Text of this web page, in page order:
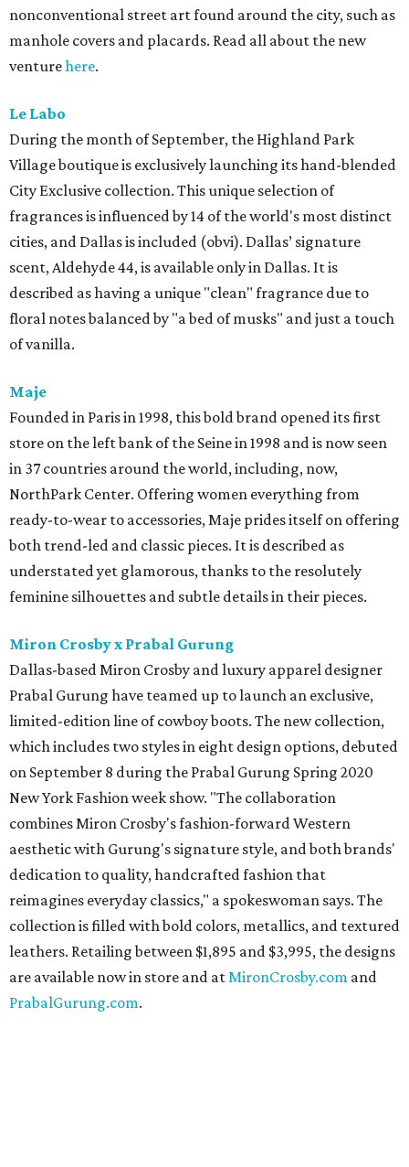
nonconventional street art found around the city, such as
manhole covers and placards. Read all about the new
venturehere.
Le Labo
During the month of September, the Highland Park
Village boutique is exclusively launching its hand-blended
City Exclusive collection. This unique selection of
fragrances is influenced by 14 of the world's most distinct
cities, and Dallas is included (obvi). Dallas’ signature
scent, Aldehyde 44, is available only in Dallas. It is
described as having a unique "clean" fragrance due to
floral notes balanced by "a bed of musks" and just a touch
of vanilla.
Maje
Founded in Paris in 1998, this bold brand opened its first
store on the left bank of the Seine in 1998 and is now seen
in 37 countries around the world, including, now,
NorthPark Center. Offering women everything from
ready-to-wear to accessories, Maje prides itself on offering
both trend-led and classic pieces. It is described as
understated yet glamorous, thanks to the resolutely
feminine silhouettes and subtle details in their pieces.
Miron Crosby x Prabal Gurung
Dallas-based Miron Crosby and luxury apparel designer
Prabal Gurung have teamed up to launch an exclusive,
limited-edition line of cowboy boots. The new collection,
which includes two styles in eight design options, debuted
on September 8 during the Prabal Gurung Spring 2020
New York Fashion week show. "The collaboration
combines Miron Crosby's fashion-forward Western
aesthetic with Gurung's signature style, and both brands'
dedication to quality, handcrafted fashion that
reimagines everyday classics," a spokeswoman says. The
collection is filled with bold colors, metallics, and textured
leathers. Retailing between $1,895 and $3,995, the designs
are available now in store and atMironCrosby.com and
PrabalGurung.com.